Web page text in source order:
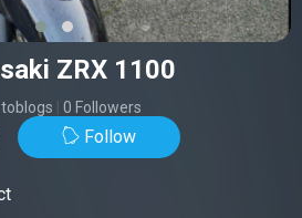
ZRX 1100
0 Followers
Follow